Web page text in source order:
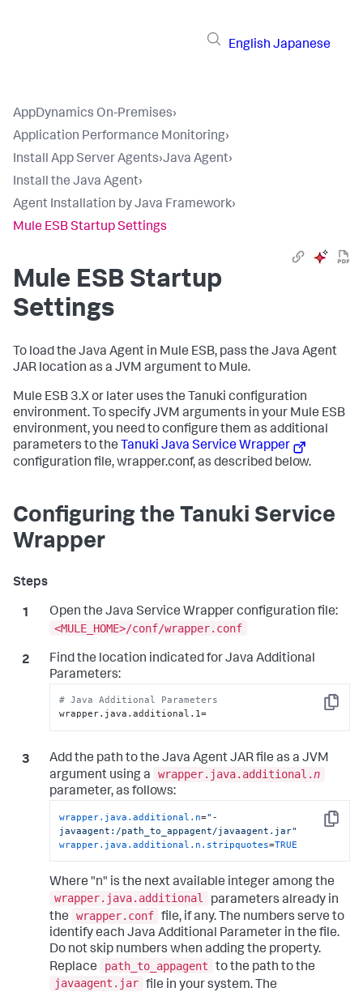
English Japanese
AppDynamics On-Premises›
Application Performance Monitoring›
Install App Server Agents›Java Agent›
Install the Java Agent›
Agent Installation by Java Framework›
Mule ESB Startup Settings
Mule ESB Startup
Settings
To load the Java Agent in Mule ESB, pass the Java Agent
JAR location as a JVM argument to Mule.
Mule ESB 3.X or later uses the Tanuki configuration
environment. To specify JVM arguments in your Mule ESB
environment, you need to configure them as additional
parameters to the Tanuki Java Service Wrapper
configuration file,wrapper.conf, as described below.
Configuring the Tanuki Service
Wrapper
Open the Java Service Wrapper configuration file:
<MULE_HOME>/conf/wrapper.conf
Find the location indicated for Java Additional
Parameters:
Copy
# Java Additional Parameters
wrapper.java.additional.1=
Add the path to the Java Agent JAR file as a JVM
argument using a
wrapper.java.additional.n
parameter, as follows:
Copy
wrapper.java.additional.n="-
javaagent:/path_to_appagent/javaagent.jar"
wrapper.java.additional.n.stripquotes=TRUE
Where "n" is the next available integer among the
wrapper.java.additional
parameters already in
the
wrapper.conf file, if any. The numbers serve to
identify each Java Additional Parameter in the file.
Do not skip numbers when adding the property.
Replace
path_to_appagent
to the path to the
javaagent.jar file in your system. The